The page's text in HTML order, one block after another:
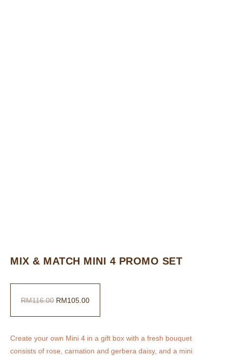
MIX & MATCH MINI 4 PROMO SET
RM116.00 RM105.00
Create your own Mini 4 in a gift box with a fresh bouquet
consists of rose, carnation and gerbera daisy, and a mini